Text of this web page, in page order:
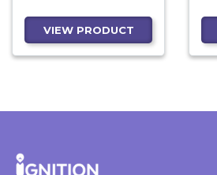
VIEW PRODUCT